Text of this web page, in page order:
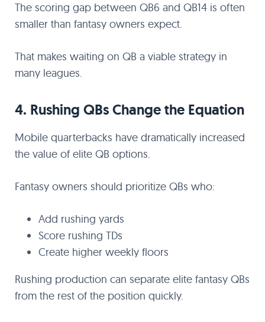
The scoring gap between QB6 and QB14 is often
smaller than fantasy owners expect.
That makes waiting on QB a viable strategy in
many leagues.
4. Rushing QBs Change the Equation
Mobile quarterbacks have dramatically increased
the value of elite QB options.
Fantasy owners should prioritize QBs who:
Add rushing yards
Score rushing TDs
Create higher weekly floors
Rushing production can separate elite fantasy QBs
from the rest of the position quickly.